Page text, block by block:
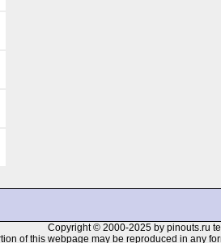
Copyright © 2000-2025 by pinouts.ru
of this webpage may be reproduced in any